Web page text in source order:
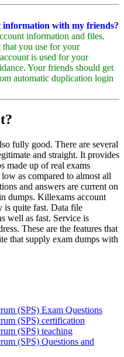
information with my friends?
information and files.
that you use for your
is used for your
Your friends should get
automatic duplication login
fully good. There are several
and straight. It provides
made up of real exams
as compared to almost all
and answers are current on
dumps. Killexams account
is quite fast. Data file
well as fast. Service is
These are the features that
that supply exam dumps with
(SPS) Exam Questions
(SPS) certification
(SPS) teaching
(SPS) Questions and